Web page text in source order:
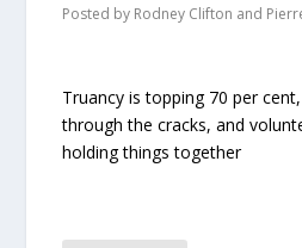
Posted by Rodney Clifton and
Truancy is topping 70 per
through the cracks, and
holding things together